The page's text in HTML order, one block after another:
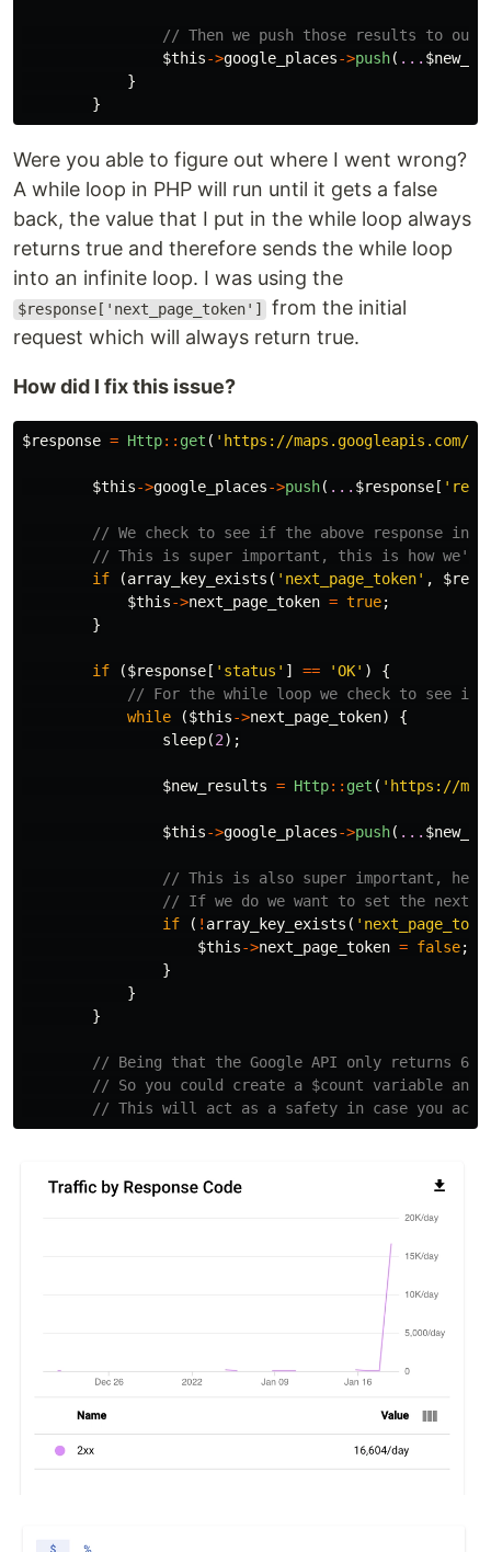
// Then we push those results to
$this->google_places->push( ...
}
}
Were you able to figure out where I went wrong?
A while loop in PHP will run until it gets a false
back, the value that I put in the while loop always
returns true and therefore sends the while loop
into an infinite loop. I was using the
$response['next_page_token']
from the initial
request which will always return true.
How did I fix this issue?
$response = Http:: get ( 'https://maps.googleapis.com/
$this->google_places->push( ... $response [
// We check to see if the above response
// This is super important, this is how
if
(array_key_exists ( 'next_page_token' ,
$this->next_page_token = true;
}
if ($response [ 'status' ] == 'OK' )
{
// For the while loop we check to see
while
($this->next_page_token)
{
sleep(2);
$new_results = Http:: get ( 'https://
$this->google_places->push( ...
// This is also super important, here
// If we do we want to set the
if
( ! array_key_exists (
$this->next_page_token = false;
}
}
}
// Being that the Google API only returns 60
// So you could create a $count variable and
// This will act as a safety in case you